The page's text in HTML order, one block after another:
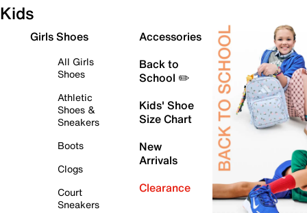
Kids
Girls Shoes
All Girls
Shoes
Athletic
Shoes &
Sneakers
Boots
Clogs
Court
Sneakers
Accessories
Back to
School ✏️
Kids' Shoe
Size Chart
New
Arrivals
Clearance